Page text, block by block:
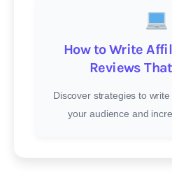
How to Write
Reviews
Discover strategies to
your audience and